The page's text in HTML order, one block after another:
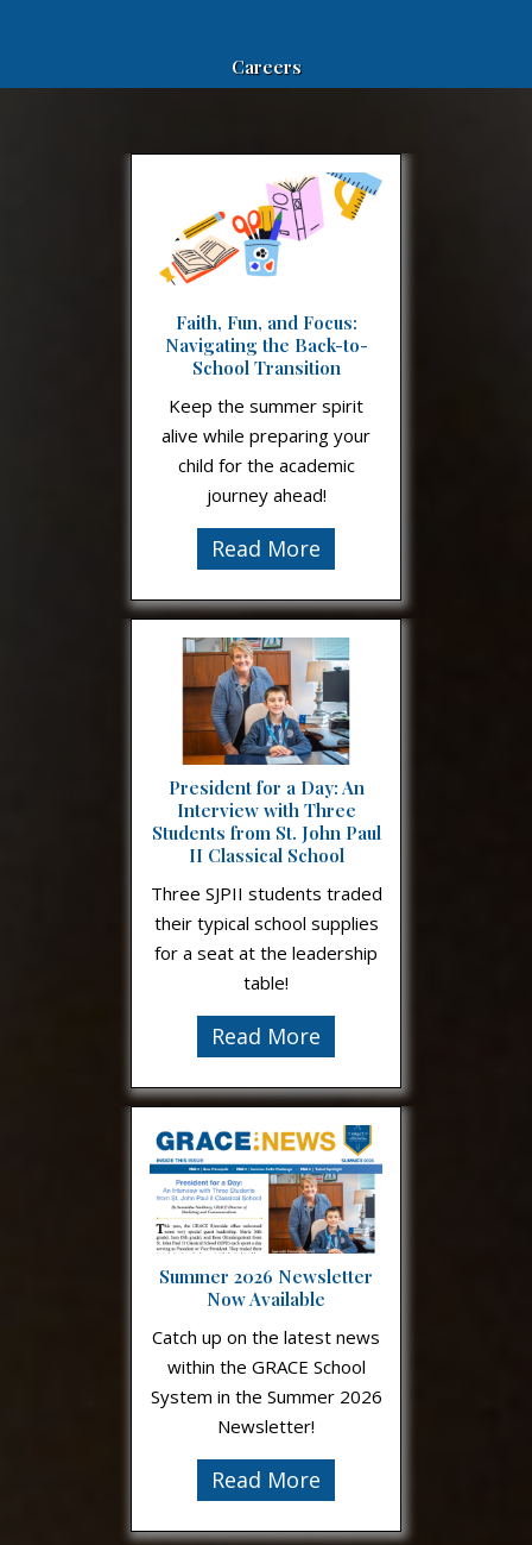
Careers
Faith, Fun, and Focus:
Navigating the Back-to-
School Transition
Keep the summer spirit
alive while preparing your
child for the academic
journey ahead!
Read More
President for a Day: An
Interview with Three
Students from St. John Paul
II Classical School
Three SJPII students traded
their typical school supplies
for a seat at the leadership
table!
Read More
Summer 2026 Newsletter
Now Available
Catch up on the latest news
within the GRACE School
System in the Summer 2026
Newsletter!
Read More